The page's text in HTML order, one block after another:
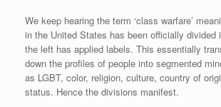
We keep hearing the term ‘class warfare’
in the United States has been officially divided
the left has applied labels. This essentially
down the profiles of people into segmented
as LGBT, color, religion, culture, country of
status. Hence the divisions manifest.